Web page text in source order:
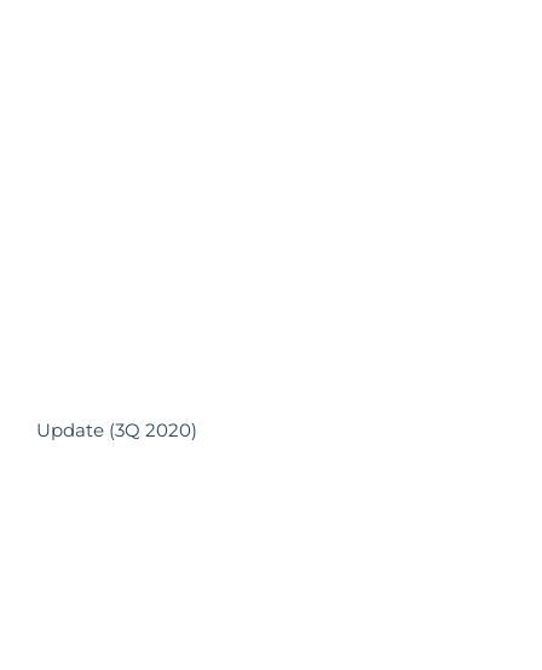
Update (3Q 2020)